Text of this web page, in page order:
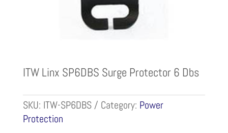
ITW Linx SP6DBS Surge Protector 6 Dbs
SKU: ITW-SP6DBS Category: Power
Protection